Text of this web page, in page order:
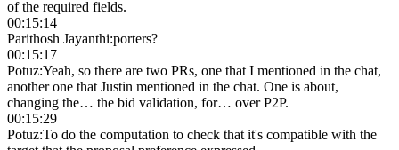
of the required fields.
00:15:14
Parithosh Jayanthi:porters?
00:15:17
Potuz:Yeah, so there are two PRs, one that I mentioned in the chat,
another one that Justin mentioned in the chat. One is about,
changing the… the bid validation, for… over P2P.
00:15:29
Potuz:To do the computation to check that it's compatible with the